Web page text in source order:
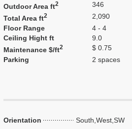
Outdoor Area ft2
346
Total Area ft2
2,090
Floor Range
4 - 4
Ceiling Hight ft
9.0
Maintenance $/ft2
$ 0.75
Parking
2 spaces
Orientation
South,West,SW